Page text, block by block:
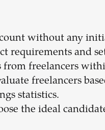
without any
requirements and
from freelancers
freelancers
statistics.
the ideal